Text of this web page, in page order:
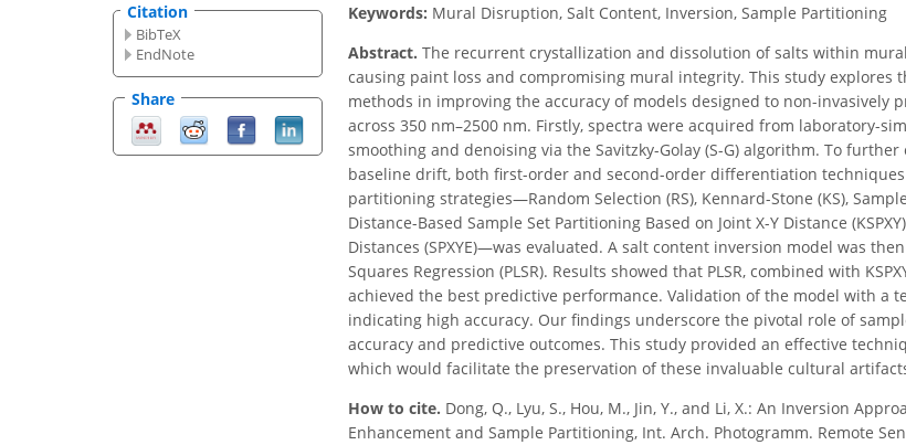
Citation
BibTeX
EndNote
Share
Keywords: Mural Disruption, Salt Content, Inversion, Sample Partitioning
Abstract. The recurrent crystallization and dissolution of salts within
causing paint loss and compromising mural integrity. This study
methods in improving the accuracy of models designed to non-
across 350 nm–2500 nm. Firstly, spectra were acquired from laboratory-
smoothing and denoising via the Savitzky-Golay (S-G) algorithm. To
baseline drift, both first-order and second-order differentiation
partitioning strategies—Random Selection (RS), Kennard-Stone (KS),
Distance-Based Sample Set Partitioning Based on Joint X-Y Distance
Distances (SPXYE)—was evaluated. A salt content inversion model was
Squares Regression (PLSR). Results showed that PLSR, combined with
achieved the best predictive performance. Validation of the model with a
indicating high accuracy. Our findings underscore the pivotal role of
accuracy and predictive outcomes. This study provided an effective
which would facilitate the preservation of these invaluable cultural
How to cite. Dong, Q., Lyu, S., Hou, M., Jin, Y., and Li, X.: An Inversion
Enhancement and Sample Partitioning, Int. Arch. Photogramm. Remote